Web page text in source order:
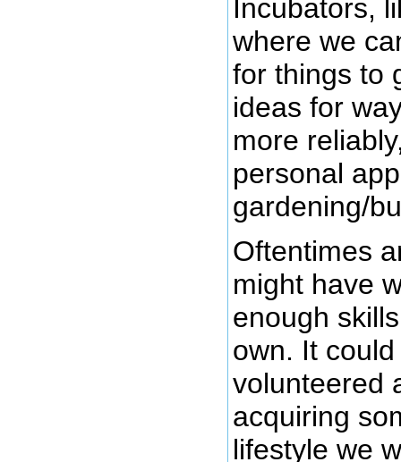
Incubators,
where we
for things to
ideas for
more
personal
gardening/
Oftentimes
might have
enough
own. It
volunteered
acquiring
lifestyle we